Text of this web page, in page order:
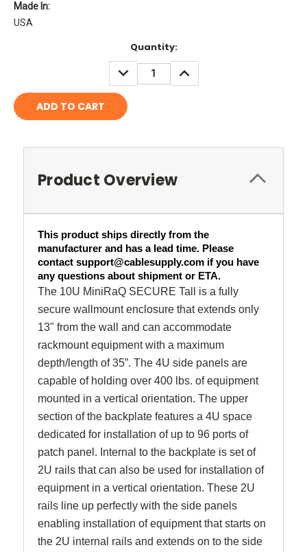
Made In:
USA
Quantity:
DECREASE
QUANTITY:
INCREASE
QUANTITY:
Product Overview
This product ships directly from the
manufacturer and has a lead time. Please
contact support@cablesupply.com if you have
any questions about shipment or ETA.
The 10U MiniRaQ SECURE Tall is a fully
secure wallmount enclosure that extends only
13" from the wall and can accommodate
rackmount equipment with a maximum
depth/length of 35”. The 4U side panels are
capable of holding over 400 lbs. of equipment
mounted in a vertical orientation. The upper
section of the backplate features a 4U space
dedicated for installation of up to 96 ports of
patch panel. Internal to the backplate is set of
2U rails that can also be used for installation of
equipment in a vertical orientation. These 2U
rails line up perfectly with the side panels
enabling installation of equipment that starts on
the 2U internal rails and extends on to the side